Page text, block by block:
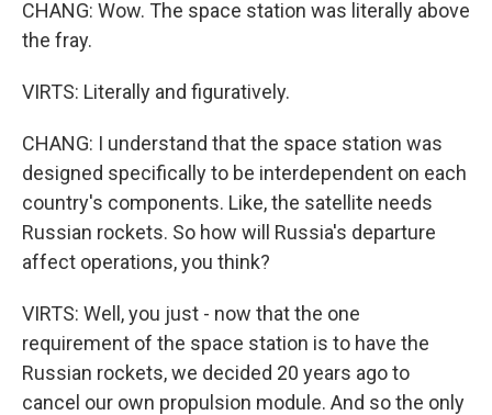
CHANG: Wow. The space station was literally above
the fray.
VIRTS: Literally and figuratively.
CHANG: I understand that the space station was
designed specifically to be interdependent on each
country's components. Like, the satellite needs
Russian rockets. So how will Russia's departure
affect operations, you think?
VIRTS: Well, you just - now that the one
requirement of the space station is to have the
Russian rockets, we decided 20 years ago to
cancel our own propulsion module. And so the only